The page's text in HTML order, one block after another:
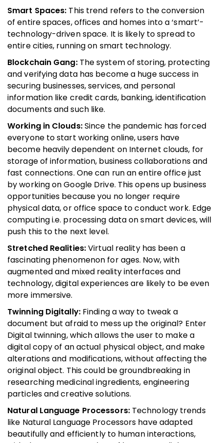
Smart Spaces: This trend refers to the conversion
of entire spaces, offices and homes into a ‘smart’-
technology-driven space. It is likely to spread to
entire cities, running on smart technology.
Blockchain Gang: The system of storing, protecting
and verifying data has become a huge success in
securing businesses, services, and personal
information like credit cards, banking, identification
documents and such like.
Working in Clouds:Since the pandemic has forced
everyone to start working online, users have
become heavily dependent on Internet clouds, for
storage of information, business collaborations and
fast connections. One can run an entire office just
by working on Google Drive. This opens up business
opportunities because you no longer require
physical data, or office space to conduct work. Edge
computing i.e. processing data on smart devices, will
push this to the next level.
Stretched Realities:Virtual reality has been a
fascinating phenomenon for ages. Now, with
augmented and mixed reality interfaces and
technology, digital experiences are likely to be even
more immersive.
Twinning Digitally: Finding a way to tweak a
document but afraid to mess up the original? Enter
Digital twinning, which allows the user to make a
digital copy of an actual physical object, and make
alterations and modifications, without affecting the
original object. This could be groundbreaking in
researching medicinal ingredients, engineering
particles and creative solutions.
Natural Language Processors: Technology trends
like Natural Language Processors have adapted
beautifully and efficiently to human interactions,